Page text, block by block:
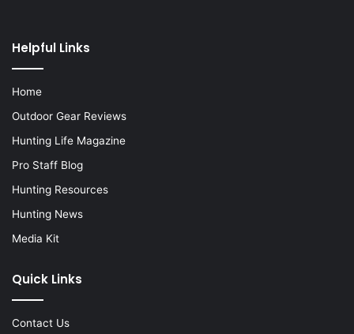
Helpful Links
Home
Outdoor Gear Reviews
Hunting Life Magazine
Pro Staff Blog
Hunting Resources
Hunting News
Media Kit
Quick Links
Contact Us